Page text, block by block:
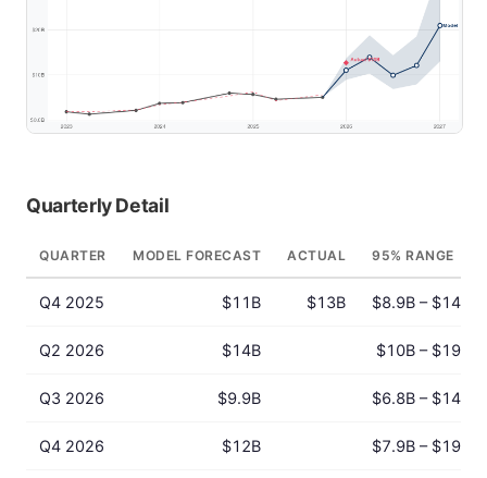
Quarterly Detail
QUARTER MODEL FORECAST ACTUAL 95% RANGE
Q4 2025 $11B $13B $8.9B – $14B
Q2 2026 $14B $10B – $19B
Q3 2026 $9.9B $6.8B – $14B
Q4 2026 $12B $7.9B – $19B